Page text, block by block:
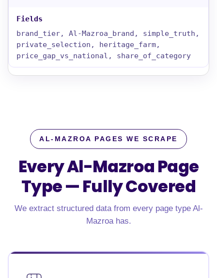
brand_tier, Al-Mazroa_brand, simple_truth,
private_selection, heritage_farm,
price_gap_vs_national, share_of_category
AL-MAZROA PAGES WE SCRAPE
Every Al-Mazroa Page
Type —Fully Covered
We extract structured data from every page type Al-
Mazroa has.